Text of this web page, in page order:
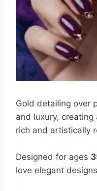
Gold detailing over
and luxury,
rich and artistically
Designed for ages
love elegant